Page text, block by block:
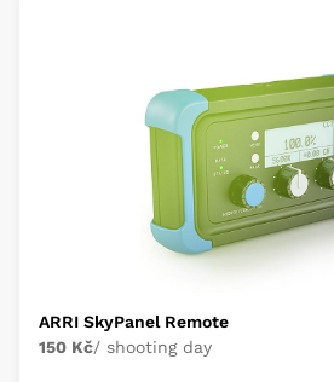
ARRI SkyPanel Remote
150 Kč/ shooting day